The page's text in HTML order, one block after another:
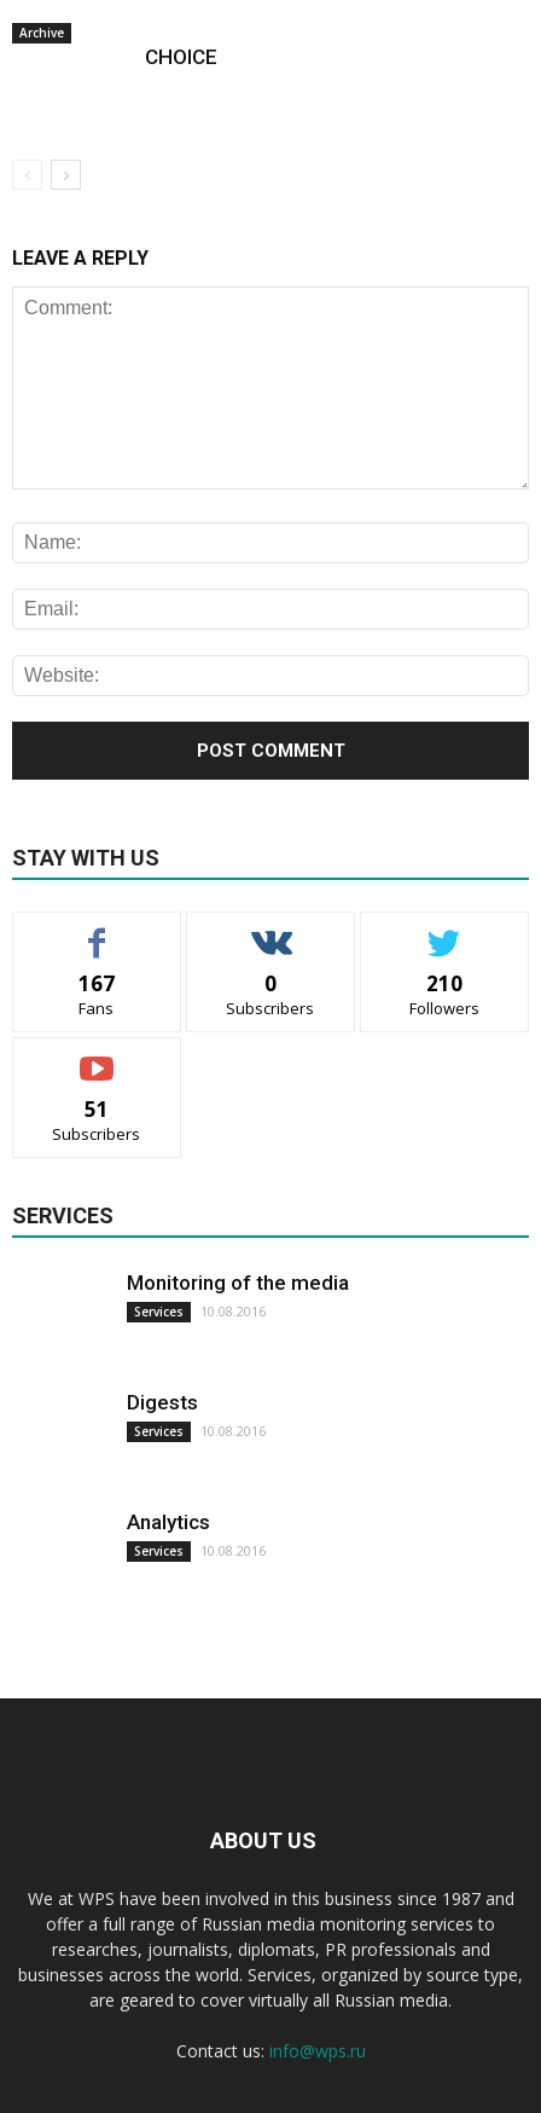
Archive
CHOICE
LEAVE A REPLY
STAY WITH US
167
Fans
0
Subscribers
210
Followers
51
Subscribers
SERVICES
Monitoring of the media
Services 10.08.2016
Digests
Services 10.08.2016
Analytics
Services 10.08.2016
ABOUT US
We at WPS have been involved in this business since 1987 and
offer a full range of Russian media monitoring services to
researches, journalists, diplomats, PR professionals and
businesses across the world. Services, organized by source type,
are geared to cover virtually all Russian media.
Contact us: info@wps.ru